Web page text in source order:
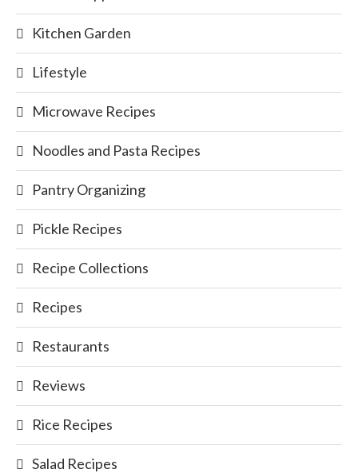
Kitchen Garden
Lifestyle
Microwave Recipes
Noodles and Pasta Recipes
Pantry Organizing
Pickle Recipes
Recipe Collections
Recipes
Restaurants
Reviews
Rice Recipes
Salad Recipes